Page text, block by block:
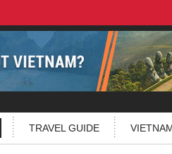
TRAVEL GUIDE